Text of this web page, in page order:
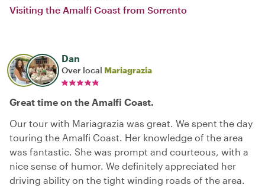
Visiting the Amalfi Coast from Sorrento
Dan
Over local Mariagrazia
Great time on the Amalfi Coast.
Our tour with Mariagrazia was great. We spent the day
touring the Amalfi Coast. Her knowledge of the area
was fantastic. She was prompt and courteous, with a
nice sense of humor. We definitely appreciated her
driving ability on the tight winding roads of the area.